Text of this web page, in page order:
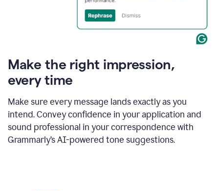
Make the right impression,
every time
Make sure every message lands exactly as you
intend. Convey confidence in your application and
sound professional in your correspondence with
Grammarly’s AI-powered tone suggestions.